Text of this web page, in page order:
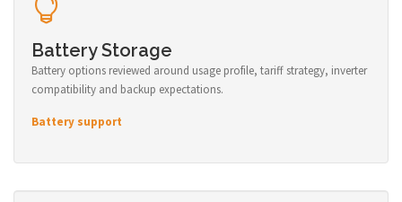
Battery Storage
Battery options reviewed around usage profile, tariff strategy, inverter
compatibility and backup expectations.
Battery support